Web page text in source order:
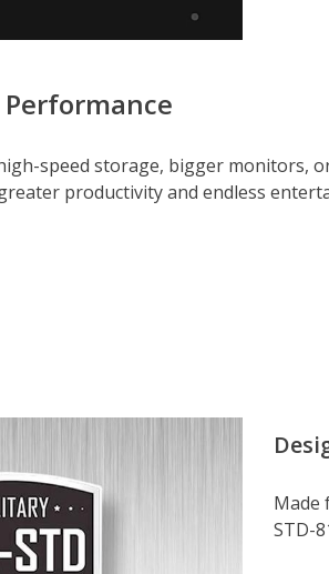
speed storage, bigger monitors,
productivity and endless
Made
STD-